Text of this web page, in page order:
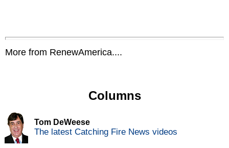
More from RenewAmerica....
Columns
Tom DeWeese
The latest Catching Fire News videos